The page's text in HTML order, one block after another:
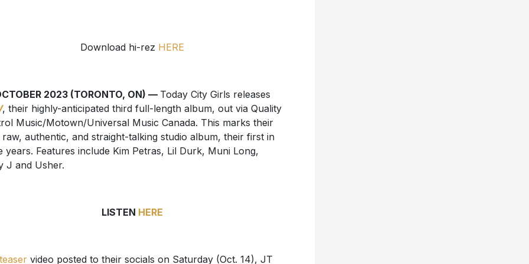
Download hi-rez HERE
2023 (TORONTO, ON) — Today City Girls releases
, their highly-anticipated third full-length album, out via Quality
Music/Motown/Universal Music Canada. This marks their
authentic, and straight-talking studio album, their first in
years. Features include Kim Petras, Lil Durk, Muni Long,
J and Usher.
LISTEN HERE
video posted to their socials on Saturday (Oct. 14), JT